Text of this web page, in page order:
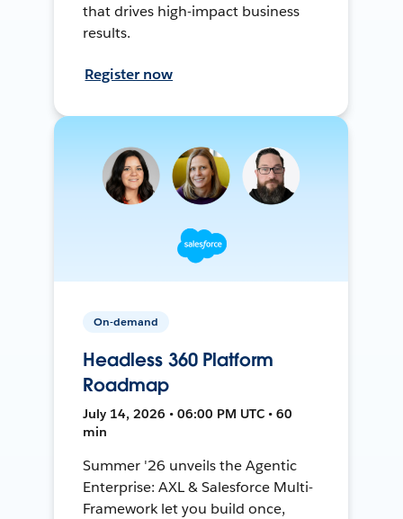
that drives high-impact business
results.
Register now
On-demand
Headless 360 Platform
Roadmap
July 14, 2026 • 06:00 PM UTC • 60
min
Summer '26 unveils the Agentic
Enterprise: AXL & Salesforce Multi-
Framework let you build once,